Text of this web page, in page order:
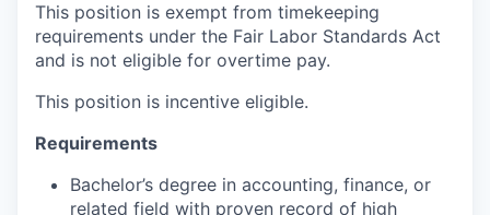
This position is exempt from timekeeping
requirements under the Fair Labor Standards Act
and is not eligible for overtime pay.
This position is incentive eligible.
Requirements
Bachelor’s degree in accounting, finance, or
related field with proven record of high